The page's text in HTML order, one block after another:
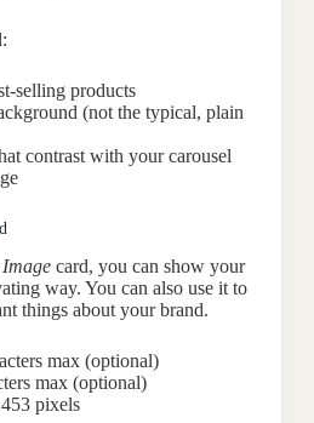
selling products
(not the typical, plain
contrast with your carousel
card, you can show your
way. You can also use it to
things about your brand.
max (optional)
max (optional)
pixels